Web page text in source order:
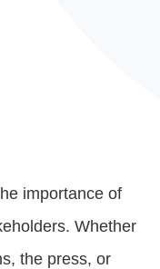
importance of
Whether
the press, or